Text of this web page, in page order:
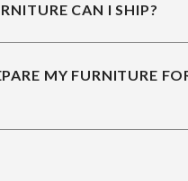
CAN I SHIP?
MY FURNITURE